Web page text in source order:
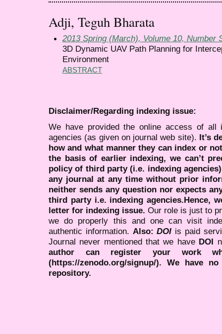
Adji, Teguh Bharata
2013 Spring (March), Volume 10, Number
3D Dynamic UAV Path Planning for
Environment
ABSTRACT
Disclaimer/Regarding indexing issue:
We have provided the online access of all
agencies (as given on journal web site). It’s
how and what manner they can index or
the basis of earlier indexing, we can’t
policy of third party (i.e. indexing
any journal at any time without prior
neither sends any question nor expects
third party i.e. indexing agencies.Hence,
letter for indexing issue. Our role is just to
we do properly this and one can visit
authentic information. Also:DOI is paid
Journal never mentioned that we have DOI
author can register your work
(https://zenodo.org/signup/). We have
repository.